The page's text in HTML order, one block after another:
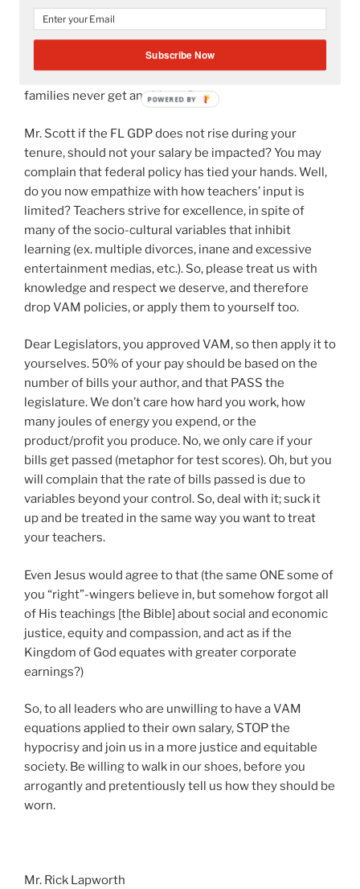
also be tied to student test scores? Is not the principle
“a servant is not greater than their master” be applied
to you? If we fail in the classroom, then your leadership
families never get any blame?
Mr. Scott if the FL GDP does not rise during your
tenure, should not your salary be impacted? You may
complain that federal policy has tied your hands. Well,
do you now empathize with how teachers’ input is
limited? Teachers strive for excellence, in spite of
many of the socio-cultural variables that inhibit
learning (ex. multiple divorces, inane and excessive
entertainment medias, etc.). So, please treat us with
knowledge and respect we deserve, and therefore
drop VAM policies, or apply them to yourself too.
Dear Legislators, you approved VAM, so then apply it to
yourselves. 50% of your pay should be based on the
number of bills your author, and that PASS the
legislature. We don’t care how hard you work, how
many joules of energy you expend, or the
product/profit you produce. No, we only care if your
bills get passed (metaphor for test scores). Oh, but you
will complain that the rate of bills passed is due to
variables beyond your control. So, deal with it; suck it
up and be treated in the same way you want to treat
your teachers.
Even Jesus would agree to that (the same ONE some of
you “right”-wingers believe in, but somehow forgot all
of His teachings [the Bible] about social and economic
justice, equity and compassion, and act as if the
Kingdom of God equates with greater corporate
earnings?)
So, to all leaders who are unwilling to have a VAM
equations applied to their own salary, STOP the
hypocrisy and join us in a more justice and equitable
society. Be willing to walk in our shoes, before you
arrogantly and pretentiously tell us how they should be
worn.
Mr. Rick Lapworth
Subscribe Now